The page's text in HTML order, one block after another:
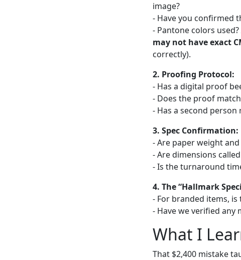
image?
- Have you confirmed
- Pantone colors
may not have exact
correctly).
2. Proofing Protocol:
- Has a digital proof
- Does the proof
- Has a second
3. Spec Confirmation:
- Are paper weight and
- Are dimensions
- Is the turnaround
4. The “Hallmark
- For branded items,
- Have we verified
What I
That $2,400 mistake